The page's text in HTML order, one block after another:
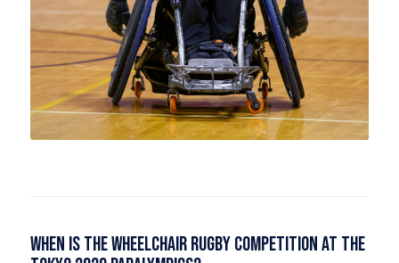
When Is the Wheelchair Rugby Competition at the